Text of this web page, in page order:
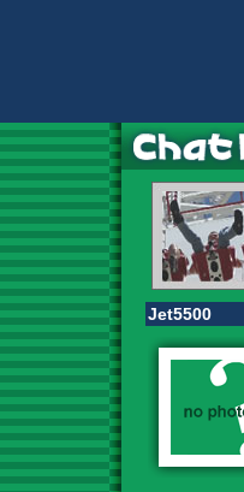
Jet5500